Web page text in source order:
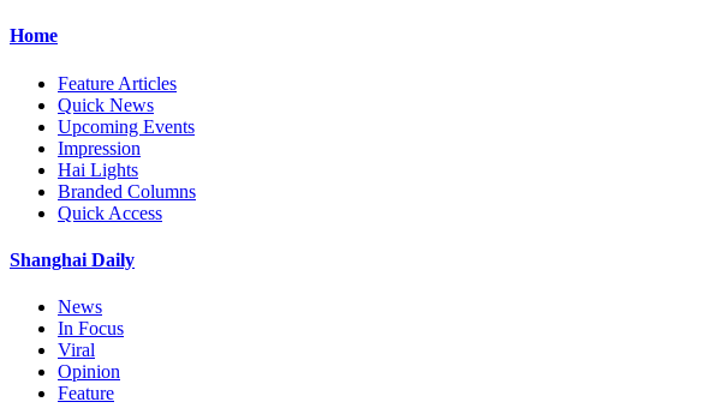
Home
Feature Articles
Quick News
Upcoming Events
Impression
Hai Lights
Branded Columns
Quick Access
Shanghai Daily
News
In Focus
Viral
Opinion
Feature